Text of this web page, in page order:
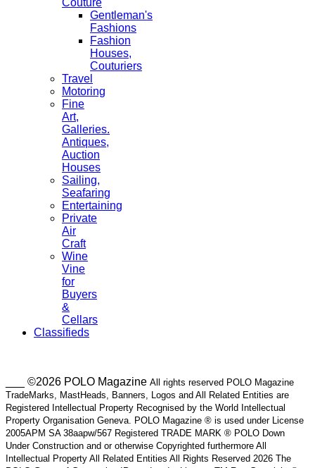
Gentleman's
Fashions
Fashion
Houses,
Couturiers
Travel
Motoring
Fine
Art,
Galleries.
Antiques,
Auction
Houses
Sailing,
Seafaring
Entertaining
Private
Air
Craft
Wine
Vine
for
Buyers
&
Cellars
Classifieds
___ ©2026 POLO Magazine All rights reserved POLO Magazine
TradeMarks, MastHeads, Banners, Logos and All Related Entities are
Registered Intellectual Property Recognised by the World Intellectual
Property Organisation Geneva. POLO Magazine ® is used under License
2005APM SA 38aapw/567 Registered TRADE MARK ® POLO Down
Under Construction and or otherwise Copyrighted furthermore All
Intellectual Property All Related Entities All Rights Reserved 2026 The